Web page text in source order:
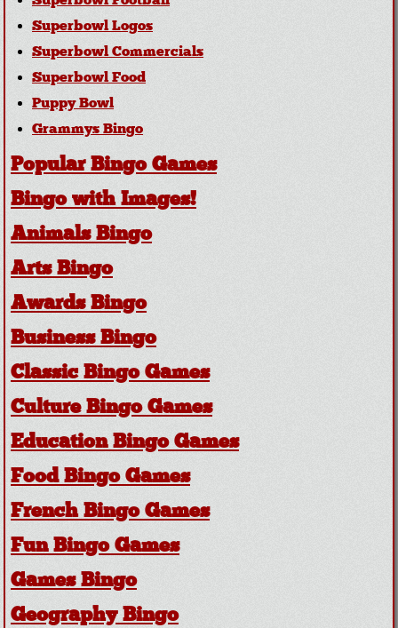
Superbowl Logos
Superbowl Commercials
Superbowl Food
Puppy Bowl
Grammys Bingo
Popular Bingo Games
Bingo with Images!
Animals Bingo
Arts Bingo
Awards Bingo
Business Bingo
Classic Bingo Games
Culture Bingo Games
Education Bingo Games
Food Bingo Games
French Bingo Games
Fun Bingo Games
Games Bingo
Geography Bingo